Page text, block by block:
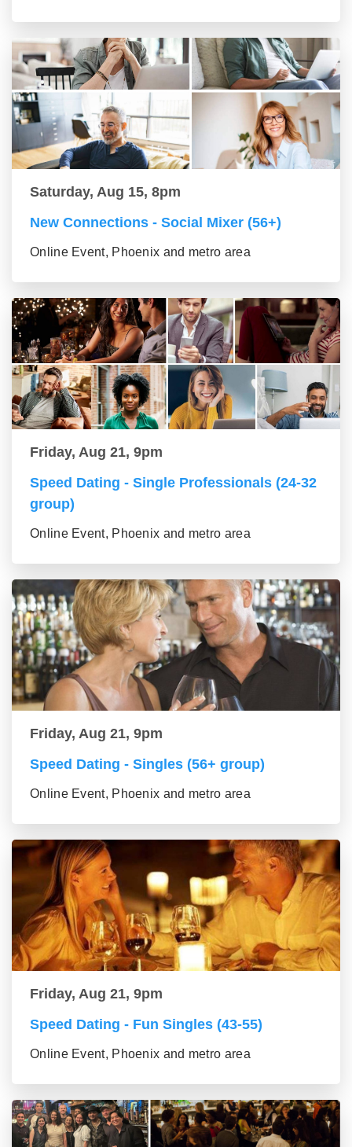
Saturday, Aug 15, 8pm
New Connections - Social Mixer (56+)
Online Event, Phoenix and metro area
Friday, Aug 21, 9pm
Speed Dating - Single Professionals (24-32
group)
Online Event, Phoenix and metro area
Friday, Aug 21, 9pm
Speed Dating - Singles (56+ group)
Online Event, Phoenix and metro area
Friday, Aug 21, 9pm
Speed Dating - Fun Singles (43-55)
Online Event, Phoenix and metro area